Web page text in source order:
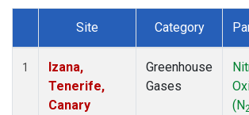
Dataset Number
Site Category
1
Izana,
Tenerife,
Canary
Greenhouse
Gases
(N